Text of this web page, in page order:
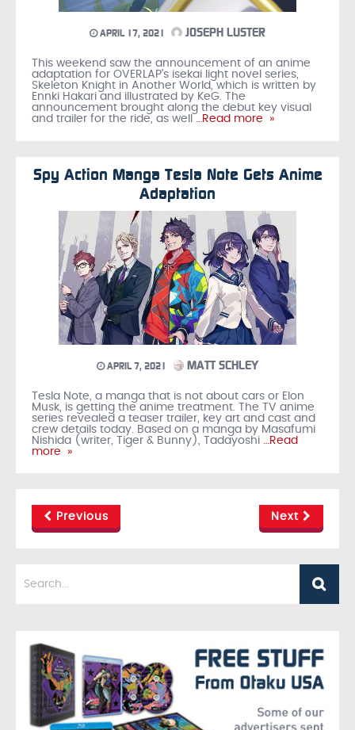
APRIL 17, 2021 JOSEPH LUSTER
This weekend saw the announcement of an anime
adaptation for OVERLAP’s isekai light novel series,
Skeleton Knight in Another World, which is written by
Ennki Hakari and illustrated by KeG. The
announcement brought along the debut key visual
and trailer for the ride, as well
…Read more »
Spy Action Manga Tesla Note Gets Anime
Adaptation
APRIL 7, 2021 MATT SCHLEY
Tesla Note, a manga that is not about cars or Elon
Musk, is getting the anime treatment. The TV anime
series revealed a teaser trailer, key art and cast and
crew details today. Based on a manga by Masafumi
Nishida (writer, Tiger & Bunny), Tadayoshi …Read
more »
Previous Next